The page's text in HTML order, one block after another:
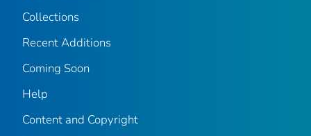
Collections
Recent Additions
Coming Soon
Help
Content and Copyright